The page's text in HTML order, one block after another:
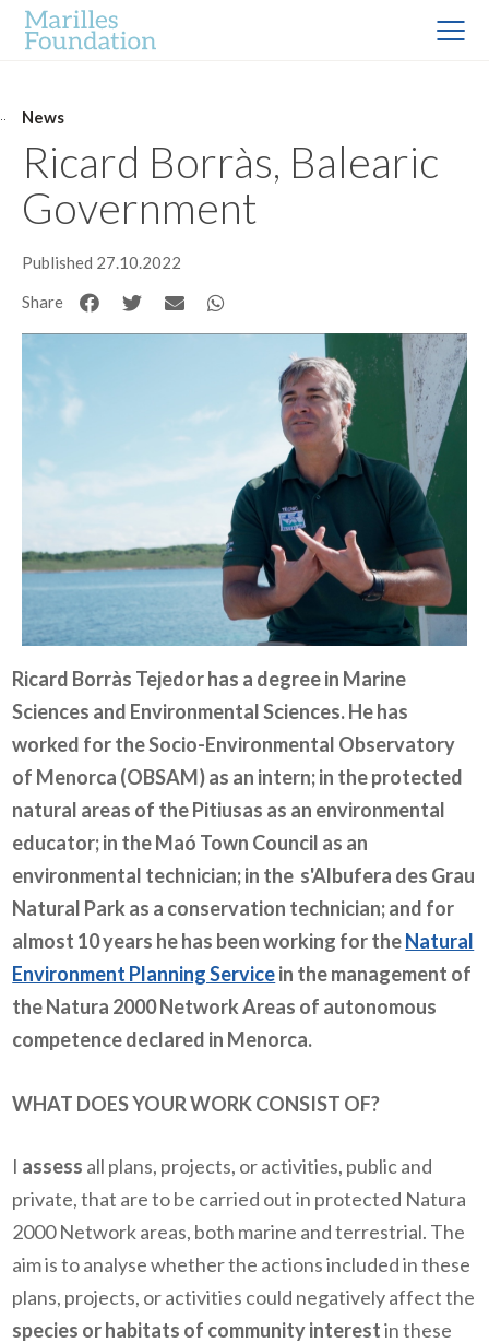
News
Ricard Borràs, Balearic
Government
Published 27.10.2022
Share
Ricard Borràs Tejedor has a degree in Marine
Sciences and Environmental Sciences. He has
worked for theSocio-Environmental Observatory
of Menorca (OBSAM)as an intern; in the protected
natural areas of the Pitiusas as an environmental
educator; in the Maó Town Council as an
environmental technician; in the s'Albufera des Grau
Natural Park as a conservation technician; and for
almost 10 years he has been working for theNatural
Environment Planning Servicein the management of
the Natura 2000 Network Areas of autonomous
competence declared in Menorca.
WHAT DOES YOUR WORK CONSIST OF?
I assess all plans, projects, or activities, public and
private, that are to be carried out in protected Natura
2000 Network areas, both marine and terrestrial. The
aim is to analyse whether the actions included in these
plans, projects, or activities could negatively affect the
species or habitats of community interestin these